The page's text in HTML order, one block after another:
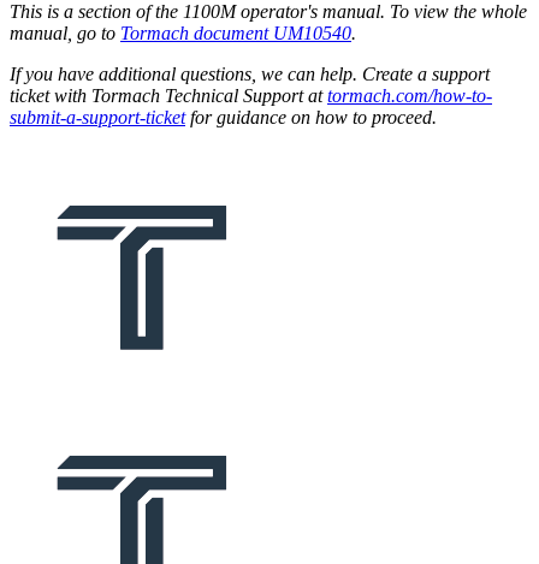
This is a section of the 1100M operator's manual. To view the whole
manual, go to Tormach document UM10540.
If you have additional questions, we can help. Create a support
ticket with Tormach Technical Support attormach.com/how-to-
submit-a-support-ticketfor guidance on how to proceed.